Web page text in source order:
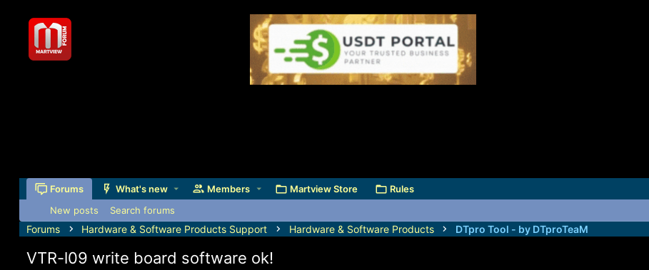
Forums What's new Members Martview Store Rules
New posts Search forums
Forums Hardware & Software Products Support Hardware & Software Products DTpro Tool - by DTproTeaM
VTR-l09 write board software ok!